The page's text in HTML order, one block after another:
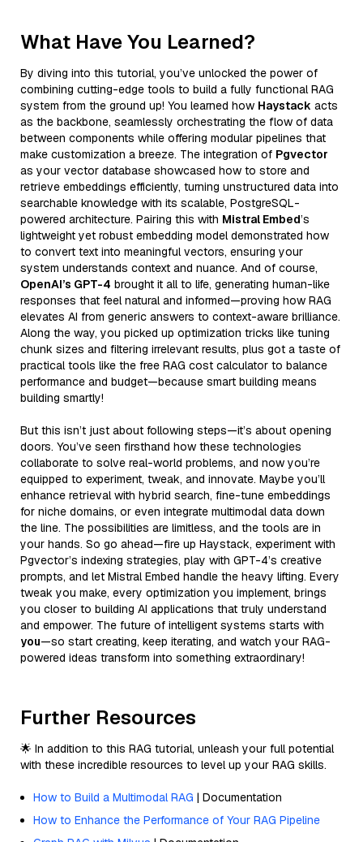
What Have You Learned?
By diving into this tutorial, you’ve unlocked the power of
combining cutting-edge tools to build a fully functional RAG
system from the ground up! You learned how Haystack acts
as the backbone, seamlessly orchestrating the flow of data
between components while offering modular pipelines that
make customization a breeze. The integration of Pgvector
as your vector database showcased how to store and
retrieve embeddings efficiently, turning unstructured data into
searchable knowledge with its scalable, PostgreSQL-
powered architecture. Pairing this with Mistral Embed’s
lightweight yet robust embedding model demonstrated how
to convert text into meaningful vectors, ensuring your
system understands context and nuance. And of course,
OpenAI’s GPT-4 brought it all to life, generating human-like
responses that feel natural and informed—proving how RAG
elevates AI from generic answers to context-aware brilliance.
Along the way, you picked up optimization tricks like tuning
chunk sizes and filtering irrelevant results, plus got a taste of
practical tools like the free RAG cost calculator to balance
performance and budget—because smart building means
building smartly!
But this isn’t just about following steps—it’s about opening
doors. You’ve seen firsthand how these technologies
collaborate to solve real-world problems, and now you’re
equipped to experiment, tweak, and innovate. Maybe you’ll
enhance retrieval with hybrid search, fine-tune embeddings
for niche domains, or even integrate multimodal data down
the line. The possibilities are limitless, and the tools are in
your hands. So go ahead—fire up Haystack, experiment with
Pgvector’s indexing strategies, play with GPT-4’s creative
prompts, and let Mistral Embed handle the heavy lifting. Every
tweak you make, every optimization you implement, brings
you closer to building AI applications that truly understand
and empower. The future of intelligent systems starts with
you—so start creating, keep iterating, and watch your RAG-
powered ideas transform into something extraordinary!
Further Resources
🌟 In addition to this RAG tutorial, unleash your full potential
with these incredible resources to level up your RAG skills.
How to Build a Multimodal RAG | Documentation
How to Enhance the Performance of Your RAG Pipeline